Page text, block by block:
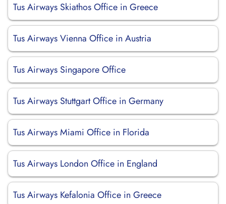
Tus Airways Skiathos Office in Greece
Tus Airways Vienna Office in Austria
Tus Airways Singapore Office
Tus Airways Stuttgart Office in Germany
Tus Airways Miami Office in Florida
Tus Airways London Office in England
Tus Airways Kefalonia Office in Greece